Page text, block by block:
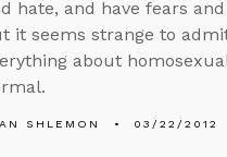
hate, and have fears
it seems strange to
about
SHLEMON 03/22/2012